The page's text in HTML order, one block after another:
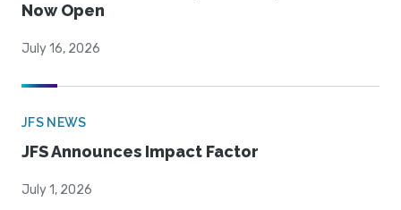
Now Open
July 16, 2026
JFS NEWS
JFS Announces Impact Factor
July 1, 2026